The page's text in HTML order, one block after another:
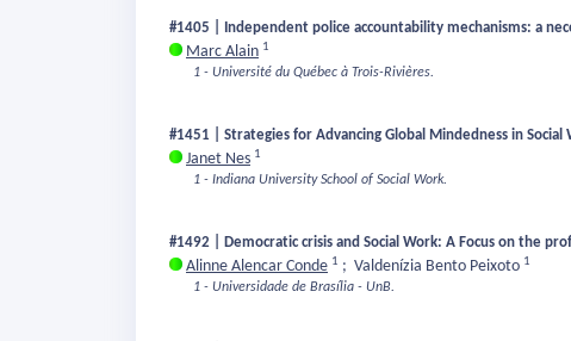
#1405 | Independent police accountability mechanisms: a
Marc Alain 1
1 - Université du Québec à Trois-Rivières.
#1451 | Strategies for Advancing Global Mindedness in Social
Janet Nes 1
1 - Indiana University School of Social Work.
#1492 | Democratic crisis and Social Work: A Focus on the
Alinne Alencar Conde 1 ; Valdenízia Bento Peixoto 1
1 - Universidade de Brasília - UnB.